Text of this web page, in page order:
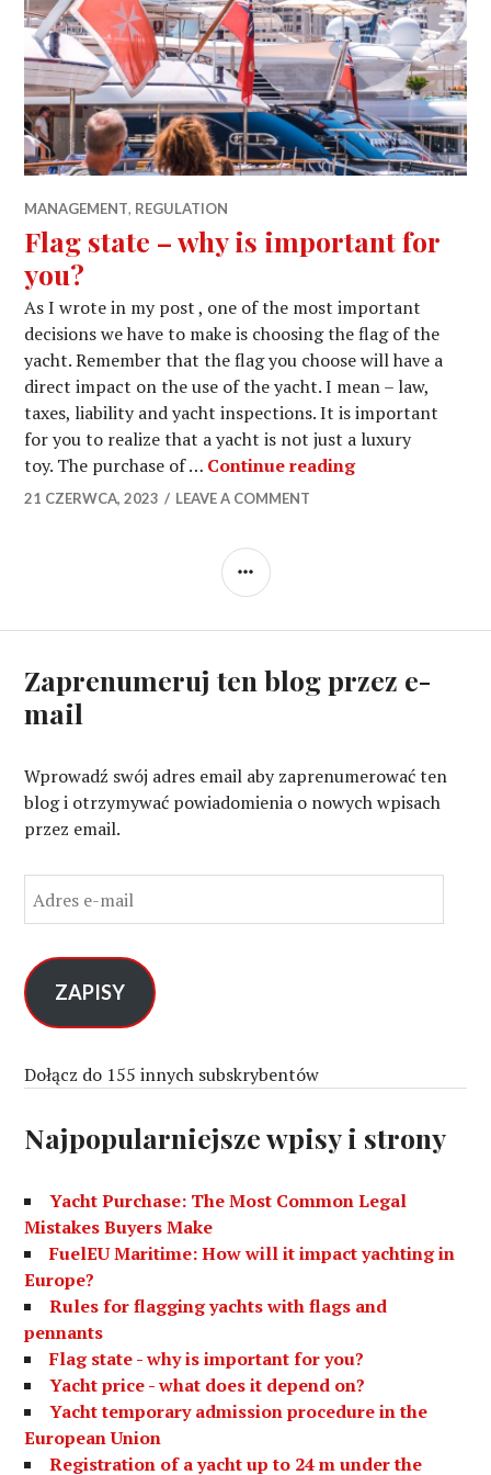
MANAGEMENT, REGULATION
Flag state – why is important for
you?
As I wrote in my post , one of the most important
decisions we have to make is choosing the flag of the
yacht. Remember that the flag you choose will have a
direct impact on the use of the yacht. I mean – law,
taxes, liability and yacht inspections. It is important
for you to realize that a yacht is not just a luxury
toy. The purchase of … Continue readingFlag state –
21 CZERWCA, 2023 LEAVE A COMMENT
SIDEBAR
Zaprenumeruj ten blog przez e-
mail
Wprowadź swój adres email aby zaprenumerować ten
blog i otrzymywać powiadomienia o nowych wpisach
przez email.
d
e
s
e
m
l
ZAPISY
Dołącz do 155 innych subskrybentów
Najpopularniejsze wpisy i strony
Yacht Purchase: The Most Common Legal
Mistakes Buyers Make
FuelEU Maritime: How will it impact yachting in
Europe?
Rules for flagging yachts with flags and
pennants
Flag state - why is important for you?
Yacht price - what does it depend on?
Yacht temporary admission procedure in the
European Union
Registration of a yacht up to 24 m under the